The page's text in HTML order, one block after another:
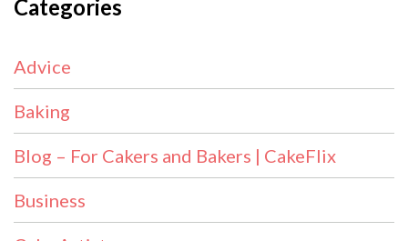
Categories
Advice
Baking
Blog – For Cakers and Bakers | CakeFlix
Business